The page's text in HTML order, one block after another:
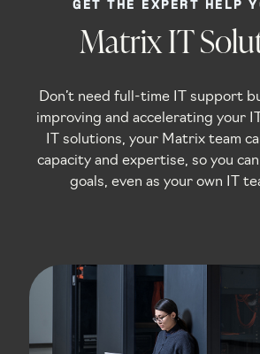
GET THE EXPERT HELP
Matrix IT
Don’t need full-time IT support
improving and accelerating your
IT solutions, your Matrix team
capacity and expertise, so you
goals, even as your own IT